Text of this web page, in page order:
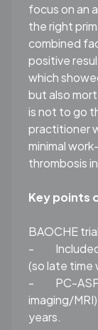
focus on an
the right
combined
positive
which
but also
is not to go
practitioner
minimal
thrombosis
Key points
BAOCHE
-
(so late time
-
PC-
imaging/
years.